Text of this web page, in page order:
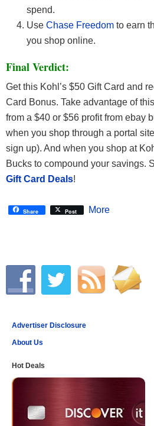
spend.
Use Chase Freedom to earn
you shop online.
Final Verdict:
Get this Kohl’s $50 Gift Card and
Card Bonus. Take advantage of
from a $40 or $56 profit from ebay
when you shop through a portal
sign up). And when you shop at
Bucks to compound your savings.
Gift Card Deals!
Share Post More
Advertiser Disclosure
About Us
Hot Deals